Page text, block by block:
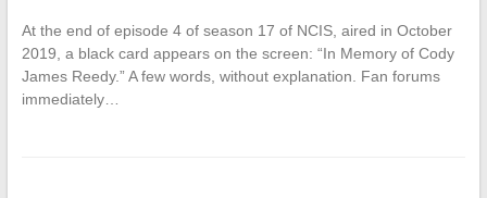
At the end of episode 4 of season 17 of NCIS, aired in October
2019, a black card appears on the screen: “In Memory of Cody
James Reedy.” A few words, without explanation. Fan forums
immediately…